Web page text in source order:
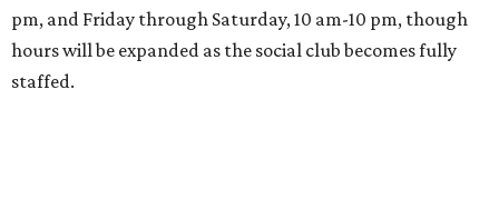
pm, and Friday through Saturday, 10 am-10 pm, though
hours will be expanded as the social club becomes fully
staffed.